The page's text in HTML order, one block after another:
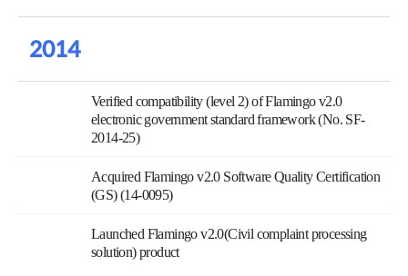
2014
Verified compatibility (level 2) of Flamingo v2.0
electronic government standard framework (No. SF-
2014-25)
Acquired Flamingo v2.0 Software Quality Certification
(GS) (14-0095)
Launched Flamingo v2.0(Civil complaint processing
solution) product